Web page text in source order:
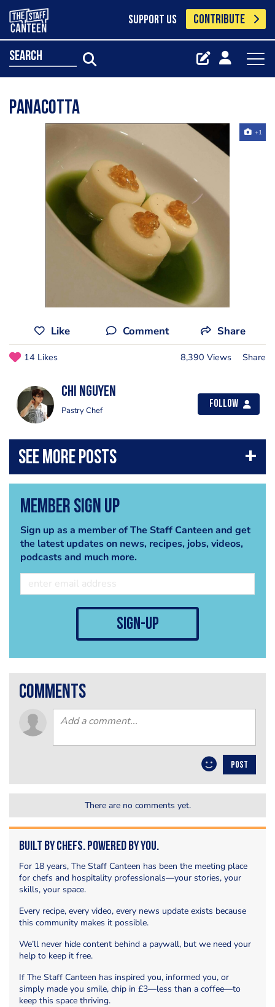
SUPPORT US CONTRIBUTE
search
Panacotta
+1
Like Comment Share
14 Likes 8,390 Views Share
Chi Nguyen
Pastry Chef
Follow
Member Sign Up
Sign up as a member of The Staff Canteen and get
the latest updates on news, recipes, jobs, videos,
podcasts and much more.
sign-up
comments
POST
There are no comments yet.
Built by Chefs. Powered by You.
For 18 years, The Staff Canteen has been the meeting place
for chefs and hospitality professionals—your stories, your
skills, your space.
Every recipe, every video, every news update exists because
this community makes it possible.
We’ll never hide content behind a paywall, but we need your
help to keep it free.
If The Staff Canteen has inspired you, informed you, or
simply made you smile, chip in £3—less than a coffee—to
keep this space thriving.